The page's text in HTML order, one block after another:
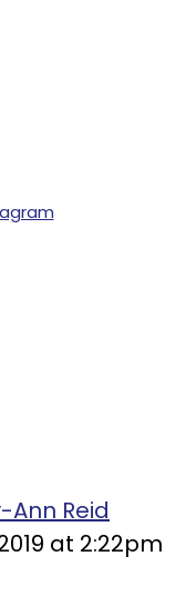
Reid
at 2:22pm